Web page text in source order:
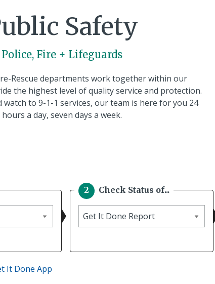
Safety
Police, Fire + Lifeguards
Rescue departments work together within our
the highest level of quality service and protection.
to 9-1-1 services, our team is here for you 24
hours a day, seven days a week.
Check Status of...
Status
of
It Done App